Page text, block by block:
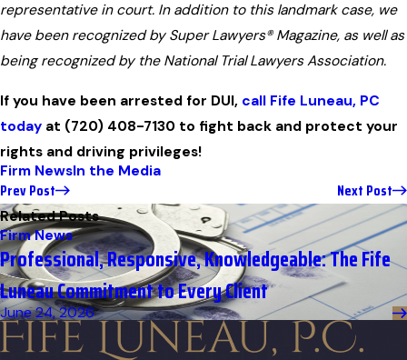
representative in court. In addition to this landmark case, we
have been recognized by Super Lawyers® Magazine, as well as
being recognized by the National Trial Lawyers Association.
If you have been arrested for DUI, call Fife Luneau, PC
today at (720) 408-7130 to fight back and protect your
rights and driving privileges!
Firm NewsIn the Media
Prev Post Next Post
Related Posts
Firm News
Professional, Responsive, Knowledgeable: The Fife
Luneau Commitment to Every Client
June 24, 2026